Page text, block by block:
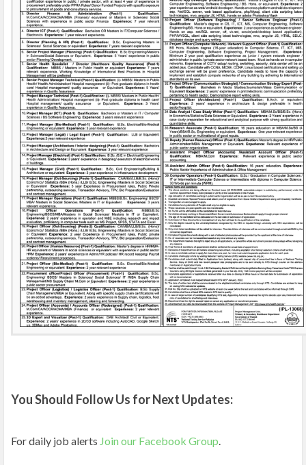
You Should Follow Us for Next Updates:
For daily job alerts Join our Facebook Group